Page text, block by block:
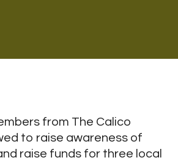
from The Calico
to raise awareness of
raise funds for three local